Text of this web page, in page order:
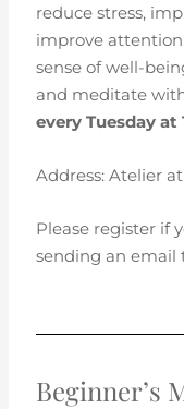
reduce stress,
improve
sense of well-
and meditate
every Tuesday at
Address: Atelier
Please register if
sending an email
Beginner’s